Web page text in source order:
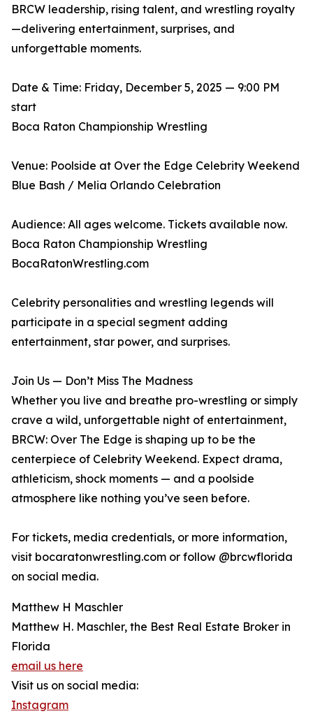
BRCW leadership, rising talent, and wrestling royalty
—delivering entertainment, surprises, and
unforgettable moments.
Date & Time: Friday, December 5, 2025 — 9:00 PM
start
Boca Raton Championship Wrestling
Venue: Poolside at Over the Edge Celebrity Weekend
Blue Bash / Melia Orlando Celebration
Audience: All ages welcome. Tickets available now.
Boca Raton Championship Wrestling
BocaRatonWrestling.com
Celebrity personalities and wrestling legends will
participate in a special segment adding
entertainment, star power, and surprises.
Join Us — Don’t Miss The Madness
Whether you live and breathe pro-wrestling or simply
crave a wild, unforgettable night of entertainment,
BRCW: Over The Edge is shaping up to be the
centerpiece of Celebrity Weekend. Expect drama,
athleticism, shock moments — and a poolside
atmosphere like nothing you’ve seen before.
For tickets, media credentials, or more information,
visit bocaratonwrestling.com or follow @brcwflorida
on social media.
Matthew H Maschler
Matthew H. Maschler, the Best Real Estate Broker in
Florida
email us here
Visit us on social media:
Instagram